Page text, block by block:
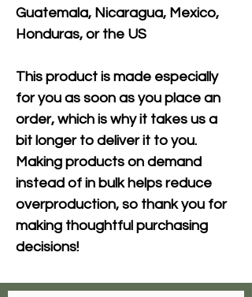
Guatemala, Nicaragua, Mexico,
Honduras, or the US
This product is made especially
for you as soon as you place an
order, which is why it takes us a
bit longer to deliver it to you.
Making products on demand
instead of in bulk helps reduce
overproduction, so thank you for
making thoughtful purchasing
decisions!